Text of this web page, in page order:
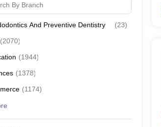
By Branch
And Preventive Dentistry (23)
(2070)
(1944)
(1378)
(1174)